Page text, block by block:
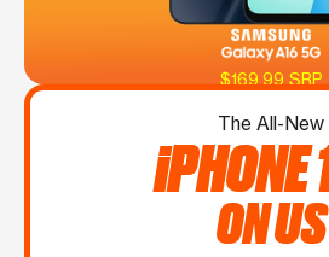
$169.99 SRP
The All-New
iPHONE
ON US